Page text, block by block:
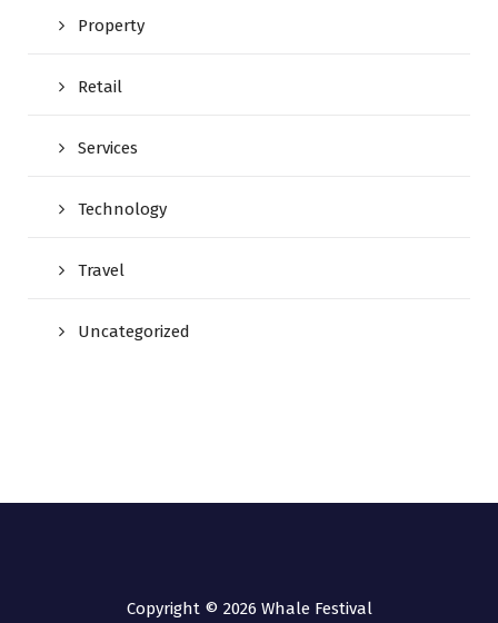
Property
Retail
Services
Technology
Travel
Uncategorized
Copyright © 2026 Whale Festival